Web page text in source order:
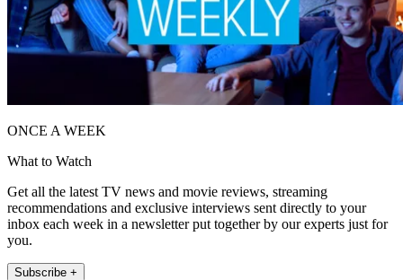
ONCE A WEEK
What to Watch
Get all the latest TV news and movie reviews, streaming
recommendations and exclusive interviews sent directly to your
inbox each week in a newsletter put together by our experts just for
you.
Subscribe +